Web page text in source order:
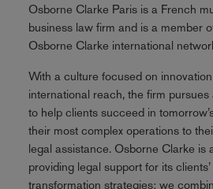
Osborne Clarke Paris is a French
business law firm and is a member
Osborne Clarke international
With a culture focused on
international reach, the firm pursues
to help clients succeed in
their most complex operations to
legal assistance. Osborne Clarke is
providing legal support for its clients’
transformation strategies: we